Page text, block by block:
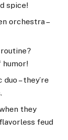
spice!
orchestra –
humor!
– they’re
they
feud